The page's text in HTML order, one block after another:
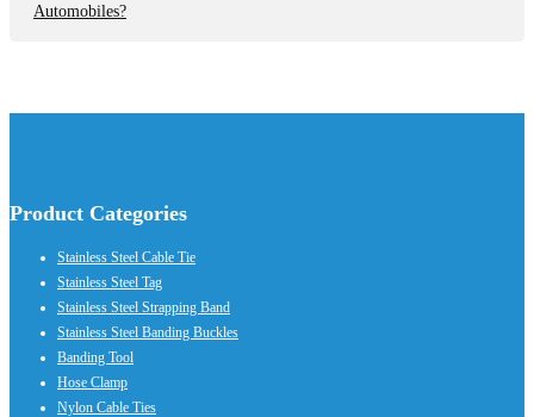
Automobiles?
Product Categories
Stainless Steel Cable Tie
Stainless Steel Tag
Stainless Steel Strapping Band
Stainless Steel Banding Buckles
Banding Tool
Hose Clamp
Nylon Cable Ties